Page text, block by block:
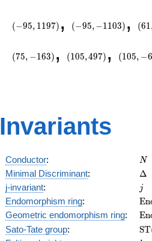
1197\right)
(−95, 1197) ,
-1103\right)
(−95,−1103) , (61
(75, −163) ,
497\right)
(105,497) ,
-
(105, −6
Invariants
Conductor: N
N
Minimal Discriminant: Δ
j-invariant: jj
Endomorphism ring:
(E)
En
Geometric endomorphism ring: En
Sato-Tate group: ST